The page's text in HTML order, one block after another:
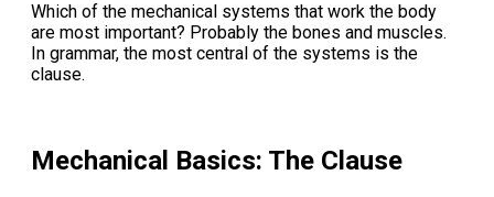
Which of the mechanical systems that work the body
are most important? Probably the bones and muscles.
In grammar, the most central of the systems is the
clause.
Mechanical Basics: The Clause